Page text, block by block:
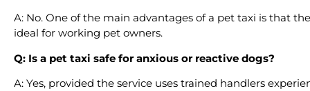
A: No. One of the main advantages of a pet taxi is that
ideal for working pet owners.
Q: Is a pet taxi safe for anxious or reactive dogs?
A: Yes, provided the service uses trained handlers